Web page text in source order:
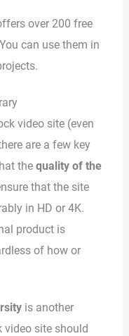
over 200 free
can use them in
video site (even
are a few key
the quality of the
that the site
in HD or 4K.
product is
of how or
is another
video site should